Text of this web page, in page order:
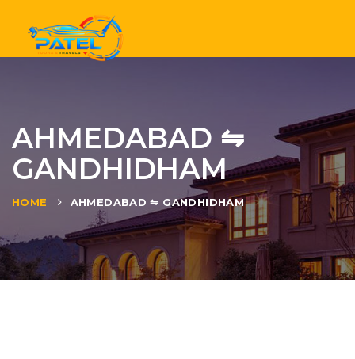
AHMEDABAD ⇋
GANDHIDHAM
HOME AHMEDABAD ⇋ GANDHIDHAM